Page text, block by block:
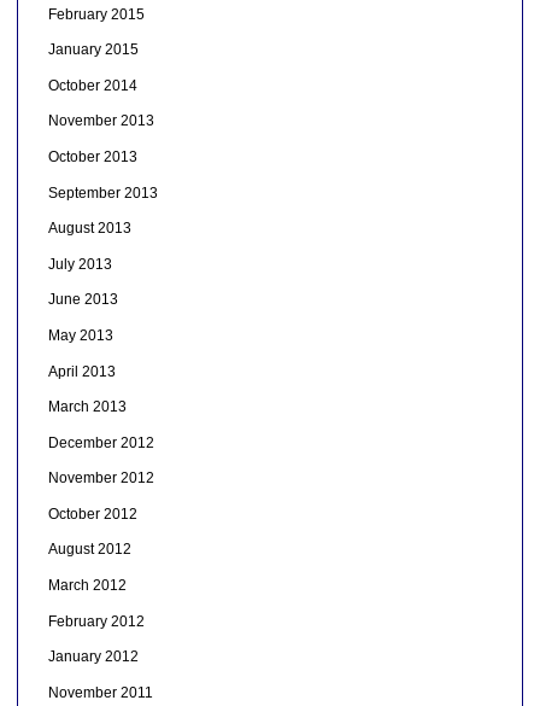
February 2015
January 2015
October 2014
November 2013
October 2013
September 2013
August 2013
July 2013
June 2013
May 2013
April 2013
March 2013
December 2012
November 2012
October 2012
August 2012
March 2012
February 2012
January 2012
November 2011